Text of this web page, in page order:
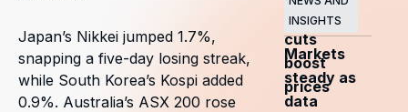
Japan’s Nikkei jumped 1.7%,
snapping a five-day losing streak,
while South Korea’s Kospi added
0.9%. Australia’s ASX 200 rose
OPEC+
cuts
boost
prices
INSIGHTS
Markets
steady as
data